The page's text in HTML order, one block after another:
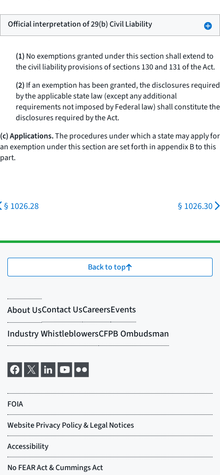
Official interpretation of 29(b) Civil Liability
(1) No exemptions granted under this section shall extend to
the civil liability provisions of sections 130 and 131 of the Act.
(2) If an exemption has been granted, the disclosures required
by the applicable state law (except any additional
requirements not imposed by Federal law) shall constitute the
disclosures required by the Act.
(c) Applications.The procedures under which a state may apply for
an exemption under this section are set forth in appendix B to this
part.
§ 1026.28 § 1026.30
Back to top